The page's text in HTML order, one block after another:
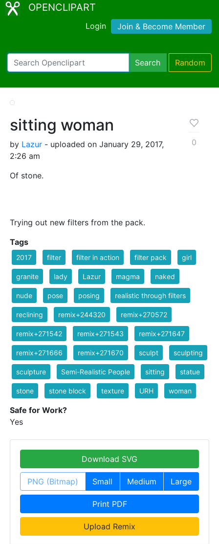
OPENCLIPART
Login Join & Become Member
Search Random
sitting woman
by Lazur - uploaded on January 29, 2017,
2:26 am
Of stone.
Trying out new filters from the pack.
0
Tags
2017 filter filter in action filter pack girl
granite lady Lazur magma naked
nude pose posing realistic through filters
reclining remix+244320 remix+270572
remix+271542 remix+271543 remix+271647
remix+271666 remix+271670 sculpt sculpting
sculpture Semi-Realistic People sitting statue
stone stone block texture URH woman
Safe for Work?
Yes
Download SVG
PNG (Bitmap) Small Medium Large
Print PDF
Upload Remix